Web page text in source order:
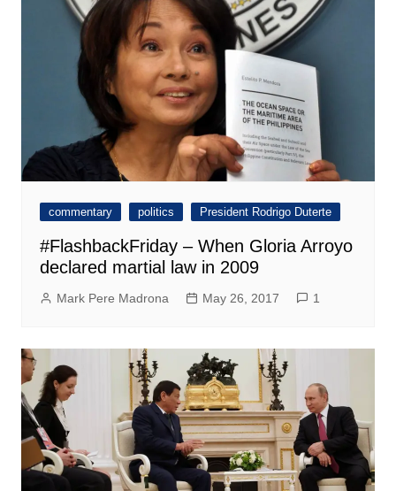
commentary politics President Rodrigo Duterte
#FlashbackFriday – When Gloria Arroyo
declared martial law in 2009
Mark Pere Madrona May 26, 2017 1